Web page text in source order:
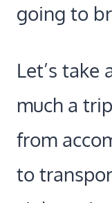
going to
Let’s take
much a
from
to